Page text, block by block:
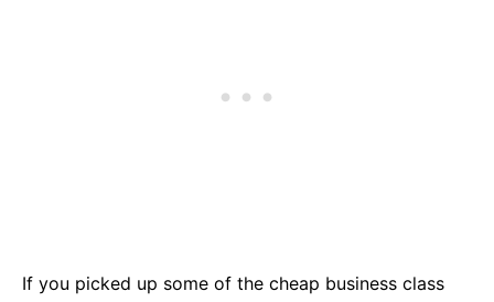
If you picked up some of the cheap business class